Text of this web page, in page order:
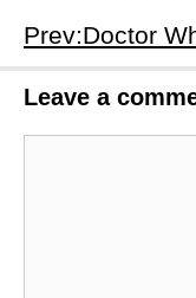
Leave a